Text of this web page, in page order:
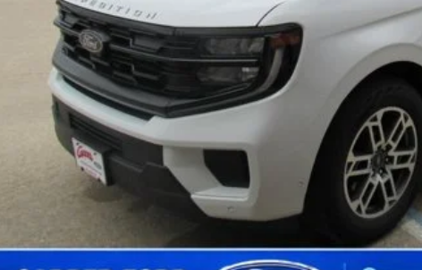
Schedule Test Drive
Value Your Trade